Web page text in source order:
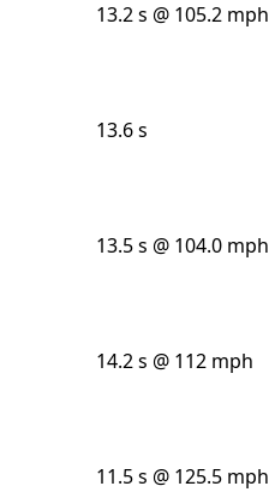
13.2 s @ 105.2 mph
13.6 s
13.5 s @ 104.0 mph
14.2 s @ 112 mph
11.5 s @ 125.5 mph